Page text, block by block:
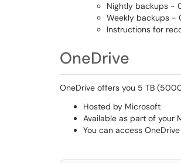
Nightly backups -
Weekly backups -
Instructions for
OneDrive
OneDrive offers you 5 TB
Hosted by Microsoft
Available as part of your
You can access